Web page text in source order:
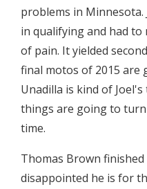
problems in Minnesota.
in qualifying and had
of pain. It yielded
final motos of 2015 are
Unadilla is kind of
things are going to
time.
Thomas Brown
disappointed he is for